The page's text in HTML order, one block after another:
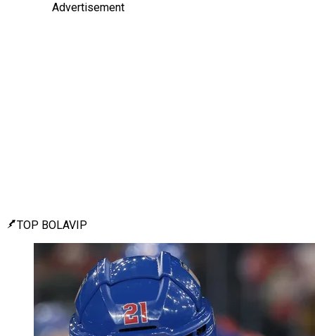
Advertisement
TOP BOLAVIP